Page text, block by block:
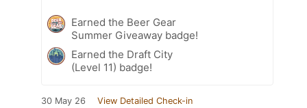
Earned the Beer Gear
Summer Giveaway badge!
Earned the Draft City
(Level 11) badge!
30 May 26 View Detailed Check-in